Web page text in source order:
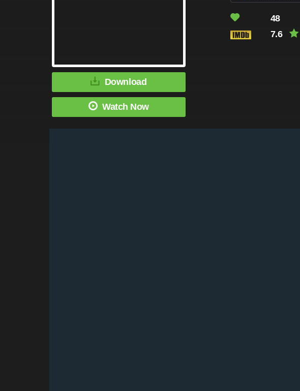
Download
Watch Now
48
7.6